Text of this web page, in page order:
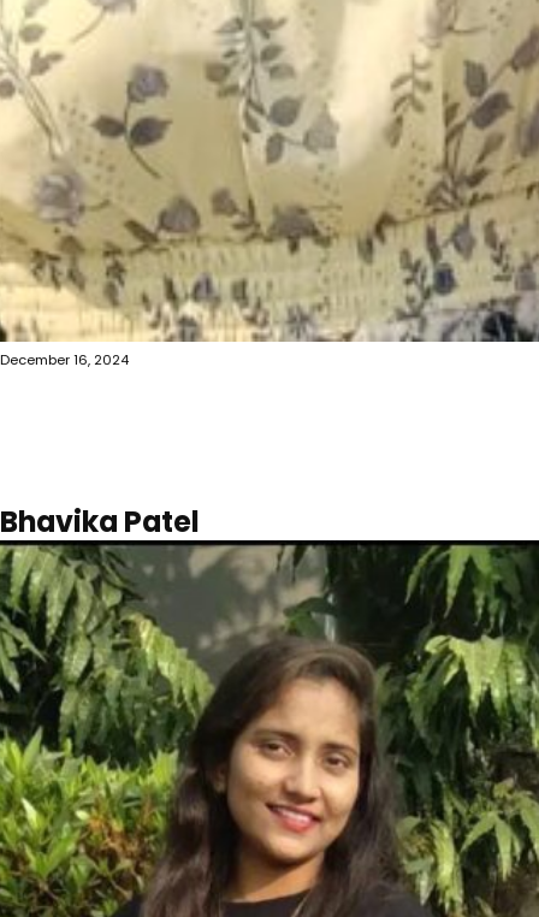
December 16, 2024
Bhavika Patel